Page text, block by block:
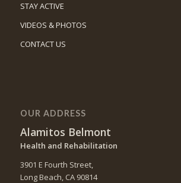
STAY ACTIVE
VIDEOS & PHOTOS
CONTACT US
OUR ADDRESS
Alamitos Belmont
Health and Rehabilitation
3901 E Fourth Street,
Long Beach, CA 90814